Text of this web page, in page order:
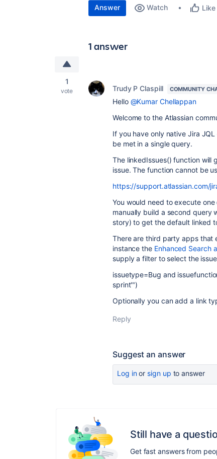
Answer Watch Like
1 answer
1
vote Trudy P Claspill COMMUNITY
Hello @Kumar Chellappan
Welcome to the Atlassian
If you have only native Jira
be met in a single query.
The linkedIssues() function will
issue. The function cannot be
https://support.atlassian.com/
You would need to execute
manually build a second query
story) to get the default linked
There are third party apps that
instance the Enhanced Search
supply a filter to select the
issuetype=Bug and
sprint'")
Optionally you can add a link
Reply
Suggest an answer
Log inor sign up to answer
Still have a
Get fast answers from